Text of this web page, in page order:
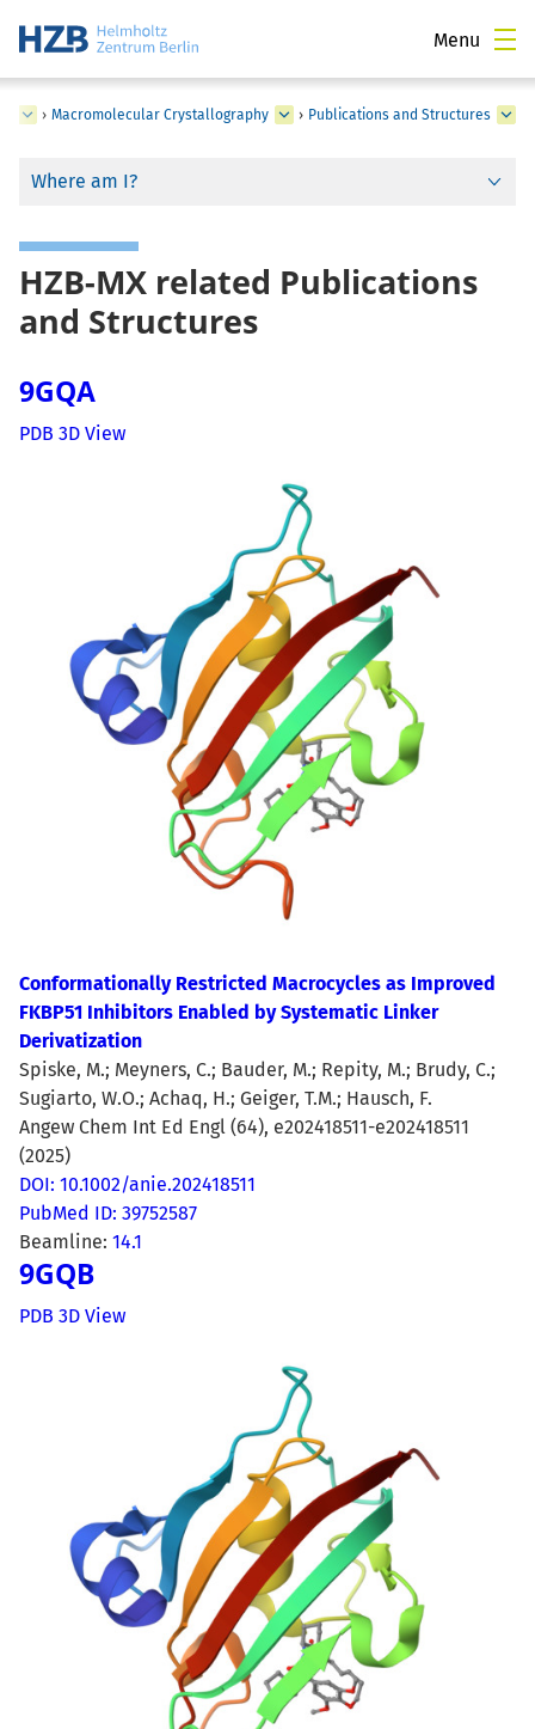
Menu
› Macromolecular Crystallography › Publications and Structures
Where am I?
HZB-MX related Publications
and Structures
9GQA
PDB 3D View
Conformationally Restricted Macrocycles as Improved
FKBP51 Inhibitors Enabled by Systematic Linker
Derivatization
Spiske, M.; Meyners, C.; Bauder, M.; Repity, M.; Brudy, C.;
Sugiarto, W.O.; Achaq, H.; Geiger, T.M.; Hausch, F.
Angew Chem Int Ed Engl (64), e202418511-e202418511
(2025)
DOI: 10.1002/anie.202418511
PubMed ID: 39752587
Beamline: 14.1
9GQB
PDB 3D View